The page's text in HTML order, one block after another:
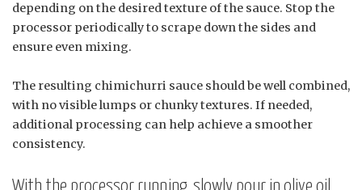
depending on the desired texture of the sauce. Stop the
processor periodically to scrape down the sides and
ensure even mixing.
The resulting chimichurri sauce should be well combined,
with no visible lumps or chunky textures. If needed,
additional processing can help achieve a smoother
consistency.